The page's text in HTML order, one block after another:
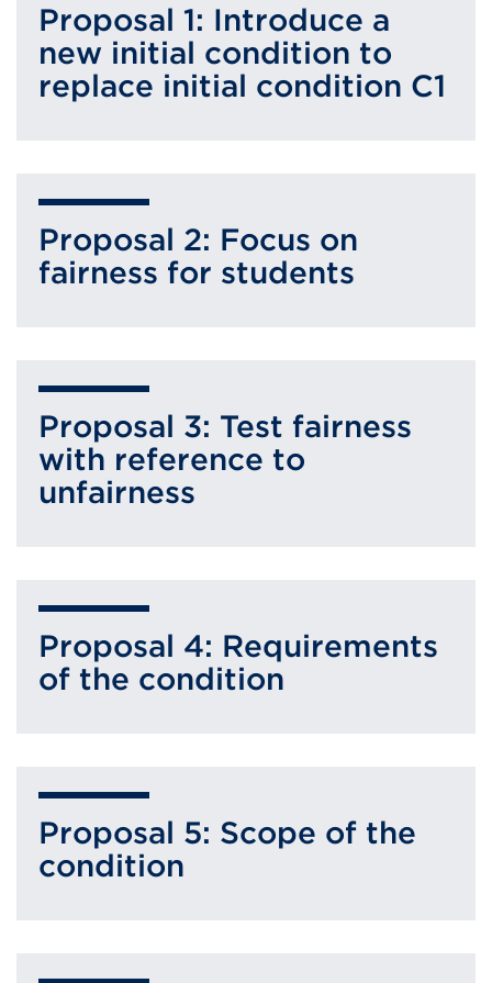
Proposal 1: Introduce a
new initial condition to
replace initial condition C1
Proposal 2: Focus on
fairness for students
Proposal 3: Test fairness
with reference to
unfairness
Proposal 4: Requirements
of the condition
Proposal 5: Scope of the
condition